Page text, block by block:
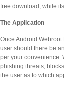
free download, while
The Application
Once Android
user should there be
per your convenience.
phishing threats,
the user as to which